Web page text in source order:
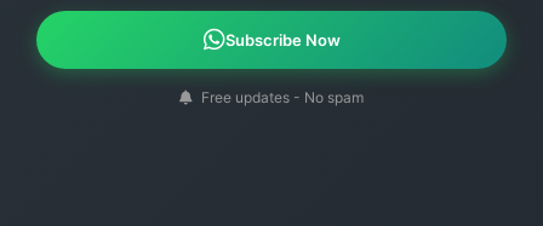
Subscribe Now
Free updates - No spam